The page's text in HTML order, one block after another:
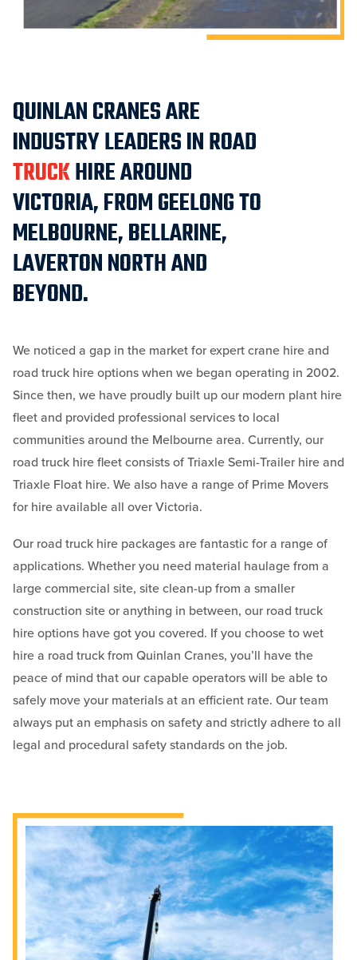
QUINLAN CRANES ARE
INDUSTRY LEADERS IN ROAD
TRUCKHIRE AROUND
VICTORIA, FROM GEELONG TO
MELBOURNE, BELLARINE,
LAVERTON NORTH AND
BEYOND.
We noticed a gap in the market for expert crane hire and
road truck hire options when we began operating in 2002.
Since then, we have proudly built up our modern plant hire
fleet and provided professional services to local
communities around the Melbourne area. Currently, our
road truck hire fleet consists of Triaxle Semi-Trailer hire and
Triaxle Float hire. We also have a range of Prime Movers
for hire available all over Victoria.
Our road truck hire packages are fantastic for a range of
applications. Whether you need material haulage from a
large commercial site, site clean-up from a smaller
construction site or anything in between, our road truck
hire options have got you covered. If you choose to wet
hire a road truck from Quinlan Cranes, you’ll have the
peace of mind that our capable operators will be able to
safely move your materials at an efficient rate. Our team
always put an emphasis on safety and strictly adhere to all
legal and procedural safety standards on the job.